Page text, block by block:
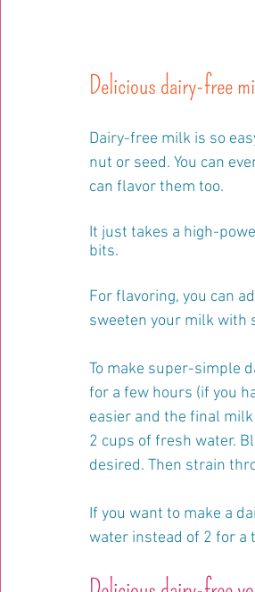
Delicious dairy-free
Dairy-free milk is so
nut or seed. You can
can flavor them too.
It just takes a high-
bits.
For flavoring, you can
sweeten your milk with
To make super-simple
for a few hours (if you
easier and the final
2 cups of fresh water.
desired. Then strain
If you want to make a
water instead of 2 for a